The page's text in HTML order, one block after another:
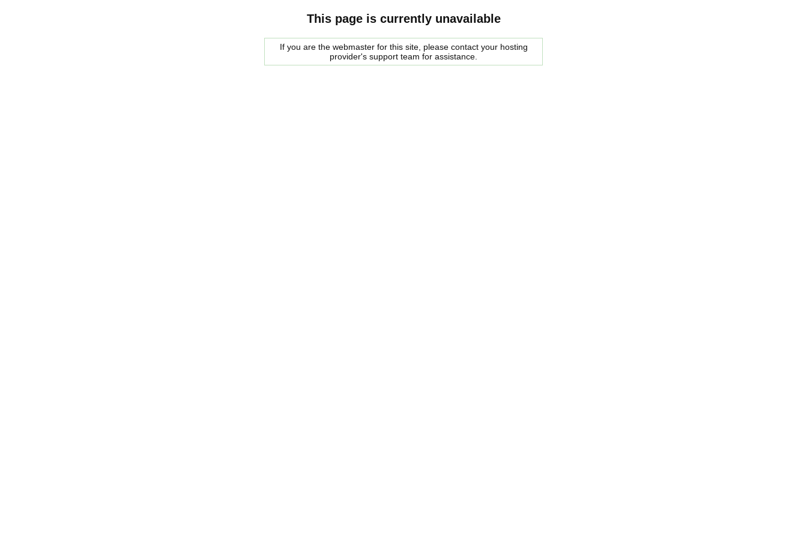
This page is currently unavailable
If you are the webmaster for this site, please contact your hosting
provider's support team for assistance.